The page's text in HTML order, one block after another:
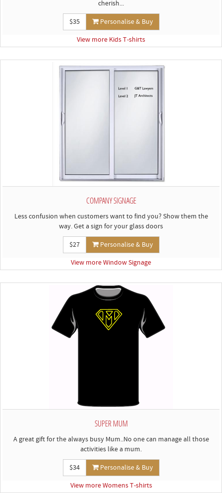
cherish...
$35
Personalise & Buy
View more Kids T-shirts
COMPANY SIGNAGE
Less confusion when customers want to find you? Show them the
way. Get a sign for your glass doors
$27
Personalise & Buy
View more Window Signage
SUPER MUM
A great gift for the always busy Mum..No one can manage all those
activities like a mum.
$34
Personalise & Buy
View more Womens T-shirts